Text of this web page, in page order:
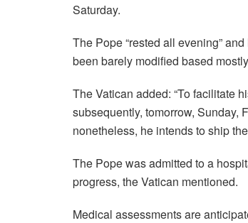
Saturday.
The Pope “rested all evening”
been barely modified based
The Vatican added: “To facilitate
subsequently, tomorrow, Sunday,
nonetheless, he intends to ship
The Pope was admitted to a
progress, the Vatican mentioned.
Medical assessments are